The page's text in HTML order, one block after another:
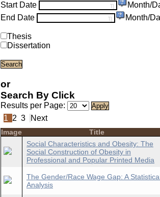
Start Date
Month/
End Date
Month/
Thesis
Dissertation
or
Search By Click
Results per Page:
1 2 3 Next
Image
Title
Social Characteristics and Obesity: The
Social Construction of Obesity in
Professional and Popular Printed Media
The Gender/Race Wage Gap: A
Analysis